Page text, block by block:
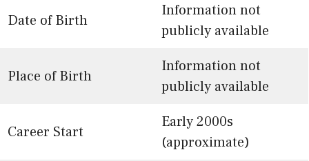
Date of Birth
Information not
publicly available
Place of Birth
Information not
publicly available
Career Start
Early 2000s
(approximate)